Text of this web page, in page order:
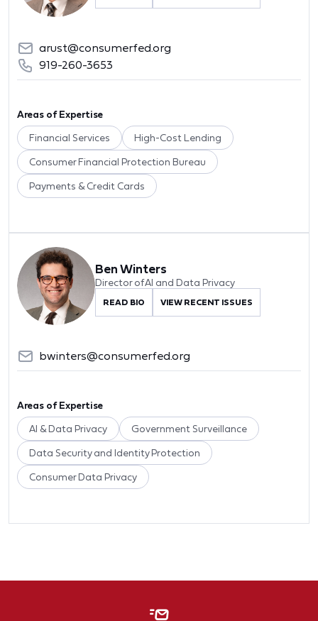
arust@consumerfed.org
919-260-3653
Areas of Expertise
Financial Services High-Cost Lending
Consumer Financial Protection Bureau
Payments & Credit Cards
Ben Winters
Director of AI and Data Privacy
READ BIO VIEW RECENT ISSUES
bwinters@consumerfed.org
Areas of Expertise
AI & Data Privacy Government Surveillance
Data Security and Identity Protection
Consumer Data Privacy